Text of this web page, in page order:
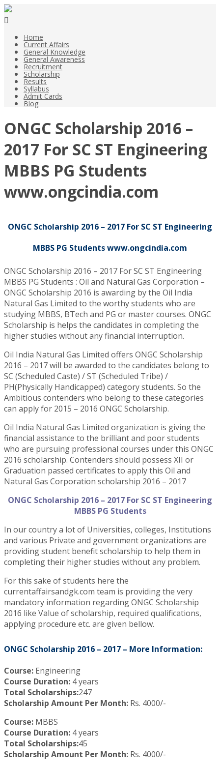
Home
Current Affairs
General Knowledge
General Awareness
Recruitment
Scholarship
Results
Syllabus
Admit Cards
Blog
ONGC Scholarship 2016 –
2017 For SC ST Engineering
MBBS PG Students
www.ongcindia.com
ONGC Scholarship 2016 – 2017 For SC ST Engineering
MBBS PG Students www.ongcindia.com
ONGC Scholarship 2016 – 2017 For SC ST Engineering
MBBS PG Students : Oil and Natural Gas Corporation –
ONGC Scholarship 2016 is awarding by the Oil India
Natural Gas Limited to the worthy students who are
studying MBBS, BTech and PG or master courses. ONGC
Scholarship is helps the candidates in completing the
higher studies without any financial interruption.
Oil India Natural Gas Limited offers ONGC Scholarship
2016 – 2017 will be awarded to the candidates belong to
SC (Scheduled Caste) / ST (Scheduled Tribe) /
PH(Physically Handicapped) category students. So the
Ambitious contenders who belong to these categories
can apply for 2015 – 2016 ONGC Scholarship.
Oil India Natural Gas Limited organization is giving the
financial assistance to the brilliant and poor students
who are pursuing professional courses under this ONGC
2016 scholarship. Contenders should possess XII or
Graduation passed certificates to apply this Oil and
Natural Gas Corporation scholarship 2016 – 2017
ONGC Scholarship 2016 – 2017 For SC ST Engineering
MBBS PG Students
In our country a lot of Universities, colleges, Institutions
and various Private and government organizations are
providing student benefit scholarship to help them in
completing their higher studies without any problem.
For this sake of students here the
currentaffairsandgk.com team is providing the very
mandatory information regarding ONGC Scholarship
2016 like Value of scholarship, required qualifications,
applying procedure etc. are given bellow.
ONGC Scholarship 2016 – 2017 – More Information:
Course: Engineering
Course Duration: 4 years
Total Scholarships:247
Scholarship Amount Per Month: Rs. 4000/-
Course: MBBS
Course Duration: 4 years
Total Scholarships:45
Scholarship Amount Per Month: Rs. 4000/-